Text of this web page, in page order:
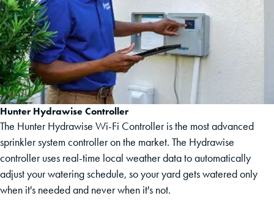
Hunter Hydrawise Controller
The Hunter Hydrawise Wi-Fi Controller is the most advanced
sprinkler system controller on the market. The Hydrawise
controller uses real-time local weather data to automatically
adjust your watering schedule, so your yard gets watered only
when it's needed and never when it's not.